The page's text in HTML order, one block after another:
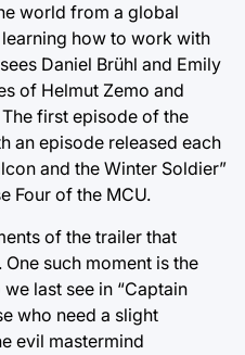
world from a global
how to work with
Daniel Brühl and Emily
of Helmut Zemo and
first episode of the
an episode released each
and the Winter Soldier”
Four of the MCU.
of the trailer that
such moment is the
last see in “Captain
who need a slight
evil mastermind